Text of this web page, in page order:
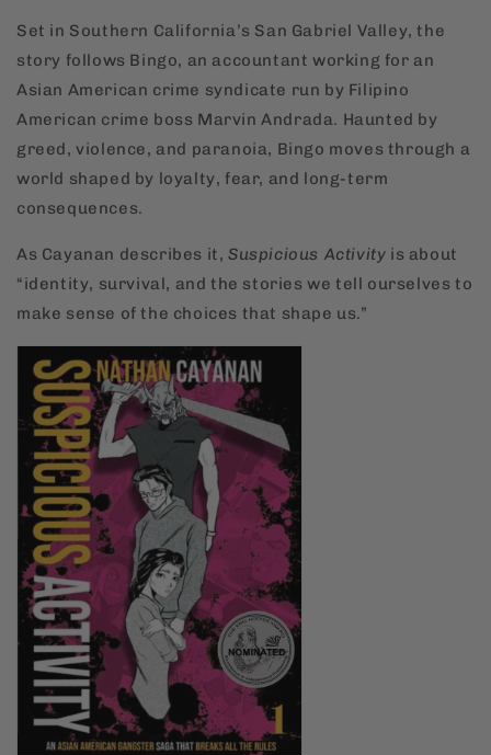
Set in Southern California’s San Gabriel Valley, the
story follows Bingo, an accountant working for an
Asian American crime syndicate run by Filipino
American crime boss Marvin Andrada. Haunted by
greed, violence, and paranoia, Bingo moves through a
world shaped by loyalty, fear, and long-term
consequences.
As Cayanan describes it, Suspicious Activity is about
“identity, survival, and the stories we tell ourselves to
make sense of the choices that shape us.”